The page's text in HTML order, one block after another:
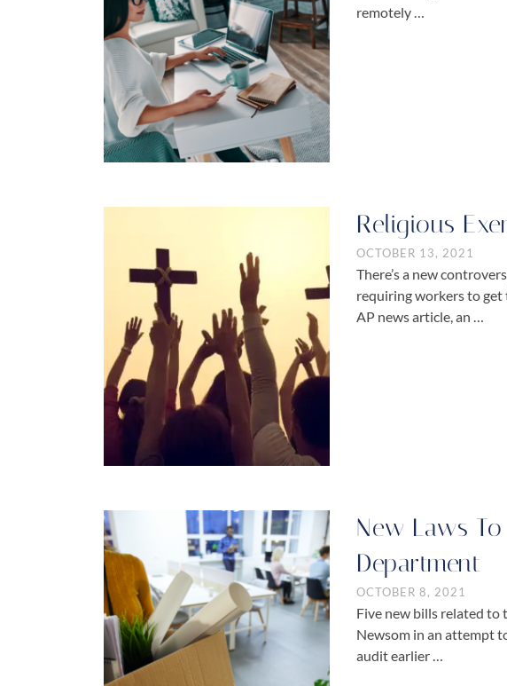
remotely …
Religious
OCTOBER 13, 2021
There’s a new
requiring workers to get
AP news article, an …
New Laws
Department
OCTOBER 8, 2021
Five new bills related
Newsom in an attempt
audit earlier …